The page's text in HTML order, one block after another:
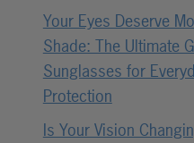
Your Eyes Deserve
Shade: The Ultimate
Sunglasses for
Protection
Is Your Vision